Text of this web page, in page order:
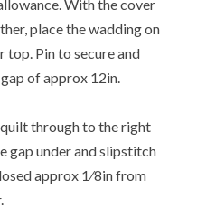
With the cover
place the wadding on
Pin to secure and
of approx 12in.
through to the right
gap under and slipstitch
approx 1⁄8in from